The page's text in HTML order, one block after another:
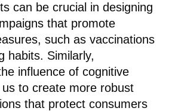
can be crucial in designing
that promote
such as vaccinations
habits. Similarly,
influence of cognitive
us to create more robust
that protect consumers